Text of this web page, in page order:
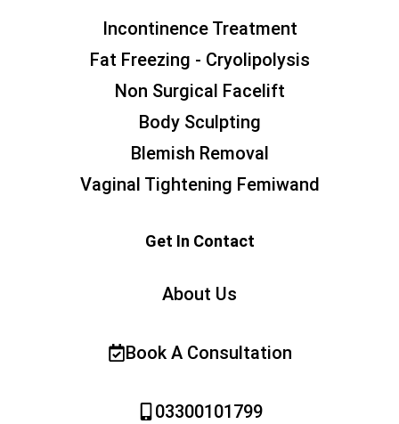
Incontinence Treatment
Fat Freezing - Cryolipolysis
Non Surgical Facelift
Body Sculpting
Blemish Removal
Vaginal Tightening Femiwand
Get In Contact
About Us
Book A Consultation
03300101799